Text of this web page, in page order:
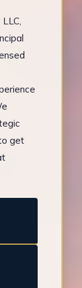
get